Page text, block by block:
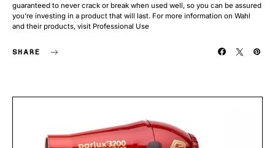
guaranteed to never crack or break when used well, so you can be assured
you’re investing in a product that will last. For more information on Wahl
and their products, visit Professional Use
SHARE